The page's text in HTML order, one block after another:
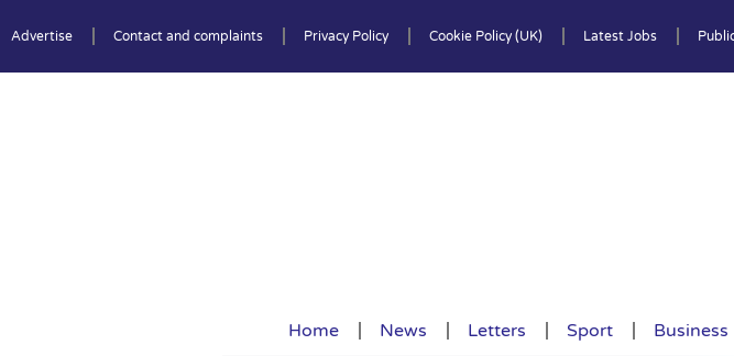
Advertise Contact and complaints Privacy Policy Cookie Policy (UK) Latest Jobs
Home News Letters Sport Business